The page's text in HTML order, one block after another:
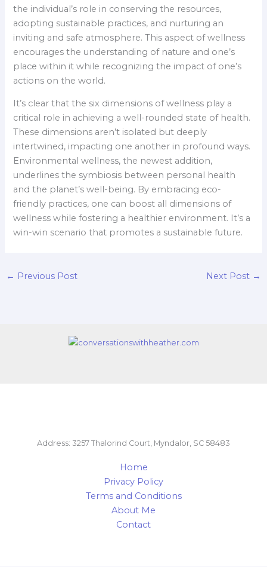
the individual’s role in conserving the resources,
adopting sustainable practices, and nurturing an
inviting and safe atmosphere. This aspect of wellness
encourages the understanding of nature and one’s
place within it while recognizing the impact of one’s
actions on the world.
It’s clear that the six dimensions of wellness play a
critical role in achieving a well-rounded state of health.
These dimensions aren’t isolated but deeply
intertwined, impacting one another in profound ways.
Environmental wellness, the newest addition,
underlines the symbiosis between personal health
and the planet’s well-being. By embracing eco-
friendly practices, one can boost all dimensions of
wellness while fostering a healthier environment. It’s a
win-win scenario that promotes a sustainable future.
← Previous Post Next Post →
Address: 3257 Thalorind Court, Myndalor, SC 58483
Home
Privacy Policy
Terms and Conditions
About Me
Contact